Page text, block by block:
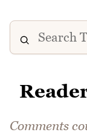
Comments